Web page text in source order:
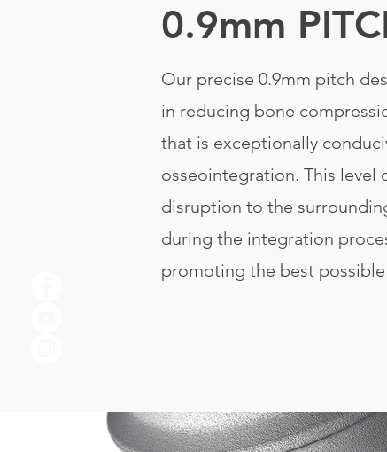
0.9mm
Our precise 0.9mm pitch
in reducing bone
that is exceptionally
osseointegration. This level
disruption to the
during the integration
promoting the best